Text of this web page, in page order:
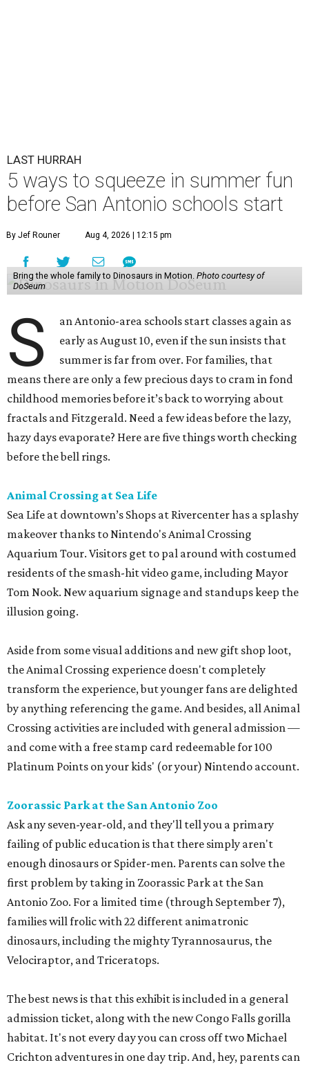
LAST HURRAH
5 ways to squeeze in summer fun
before San Antonio schools start
By Jef Rouner Aug 4, 2026 | 12:15 pm
Bring the whole family to Dinosaurs in Motion. Photo courtesy of
DoSeum
S
an Antonio-area schools start classes again as
early as August 10, even if the sun insists that
summer is far from over. For families, that
means there are only a few precious days to cram in fond
childhood memories before it’s back to worrying about
fractals and Fitzgerald. Need a few ideas before the lazy,
hazy days evaporate? Here are five things worth checking
before the bell rings.
Animal Crossing at Sea Life
Sea Life at downtown’s Shops at Rivercenter has a splashy
makeover thanks to Nintendo's Animal Crossing
Aquarium Tour. Visitors get to pal around with costumed
residents of the smash-hit video game, including Mayor
Tom Nook. New aquarium signage and standups keep the
illusion going.
Aside from some visual additions and new gift shop loot,
the Animal Crossing experience doesn't completely
transform the experience, but younger fans are delighted
by anything referencing the game. And besides, all Animal
Crossing activities are included with general admission —
and come with a free stamp card redeemable for 100
Platinum Points on your kids' (or your) Nintendo account.
Zoorassic Park at the San Antonio Zoo
Ask any seven-year-old, and they'll tell you a primary
failing of public education is that there simply aren't
enough dinosaurs or Spider-men. Parents can solve the
first problem by taking in Zoorassic Park at the San
Antonio Zoo. For a limited time (through September 7),
families will frolic with 22 different animatronic
dinosaurs, including the mighty Tyrannosaurus, the
Velociraptor, and Triceratops.
The best news is that this exhibit is included in a general
admission ticket, along with the new Congo Falls gorilla
habitat. It's not every day you can cross off two Michael
Crichton adventures in one day trip. And, hey, parents can